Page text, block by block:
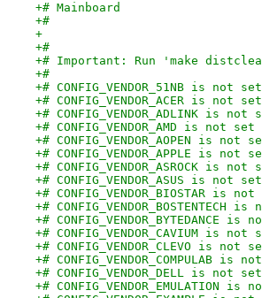
+# Mainboard
+#
+
+#
+# Important: Run 'make
+#
+# CONFIG_VENDOR_51NB is not set
+# CONFIG_VENDOR_ACER is not set
+# CONFIG_VENDOR_ADLINK is not
+# CONFIG_VENDOR_AMD is not set
+# CONFIG_VENDOR_AOPEN is not
+# CONFIG_VENDOR_APPLE is not
+# CONFIG_VENDOR_ASROCK is not
+# CONFIG_VENDOR_ASUS is not set
+# CONFIG_VENDOR_BIOSTAR is
+# CONFIG_VENDOR_BOSTENTECH
+# CONFIG_VENDOR_BYTEDANCE is
+# CONFIG_VENDOR_CAVIUM is not
+# CONFIG_VENDOR_CLEVO is not
+# CONFIG_VENDOR_COMPULAB is
+# CONFIG_VENDOR_DELL is not set
+# CONFIG_VENDOR_EMULATION is